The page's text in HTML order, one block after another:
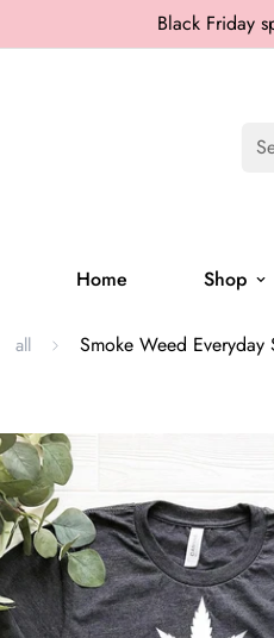
Black Friday
Home Shop
all Smoke Weed